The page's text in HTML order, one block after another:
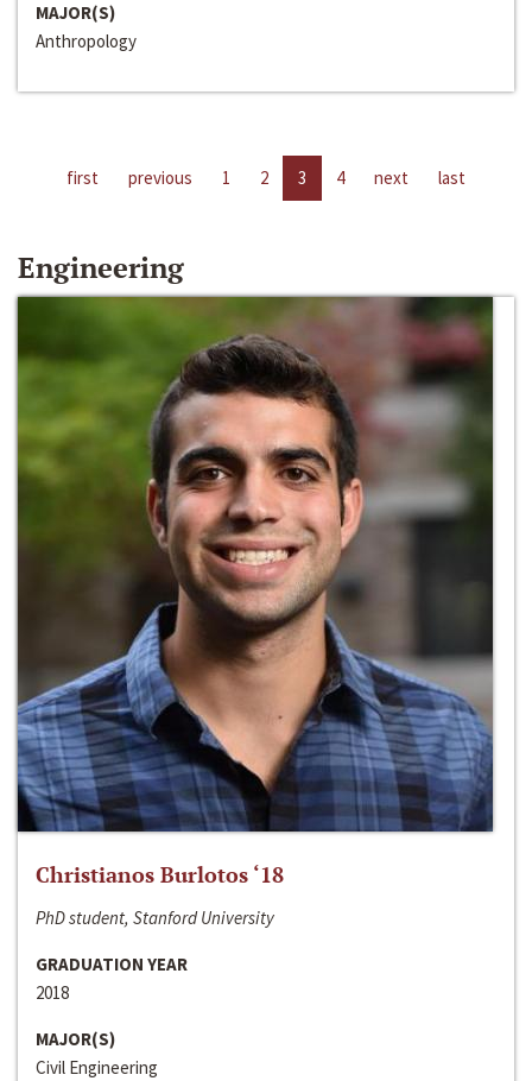
MAJOR(S)
Anthropology
first previous 1 2 3 4 next last
Engineering
Christianos Burlotos ‘18
PhD student, Stanford University
GRADUATION YEAR
2018
MAJOR(S)
Civil Engineering